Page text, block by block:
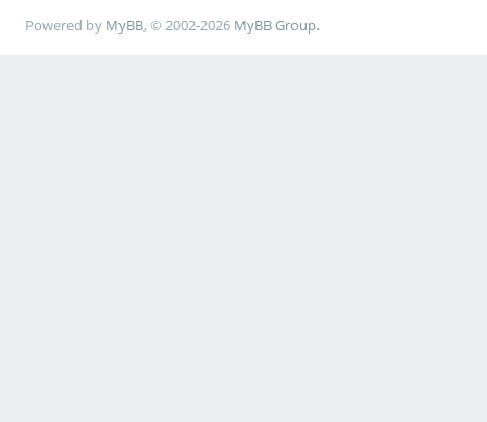
Powered by MyBB, © 2002-2026 MyBB Group.